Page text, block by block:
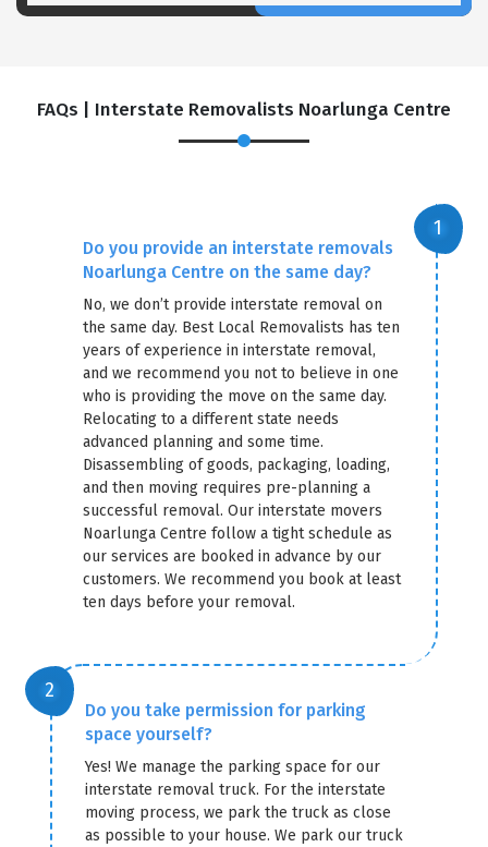
FAQs | Interstate Removalists Noarlunga Centre
Do you provide an interstate removals
Noarlunga Centre on the same day?
No, we don’t provide interstate removal on
the same day. Best Local Removalists has ten
years of experience in interstate removal,
and we recommend you not to believe in one
who is providing the move on the same day.
Relocating to a different state needs
advanced planning and some time.
Disassembling of goods, packaging, loading,
and then moving requires pre-planning a
successful removal. Our interstate movers
Noarlunga Centre follow a tight schedule as
our services are booked in advance by our
customers. We recommend you book at least
ten days before your removal.
Do you take permission for parking
space yourself?
Yes! We manage the parking space for our
interstate removal truck. For the interstate
moving process, we park the truck as close
as possible to your house. We park our truck